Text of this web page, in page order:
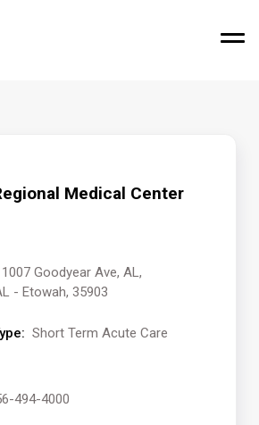
Medical Center
1007 Goodyear Ave, AL,
- Etowah, 35903
Short Term Acute Care
494-4000